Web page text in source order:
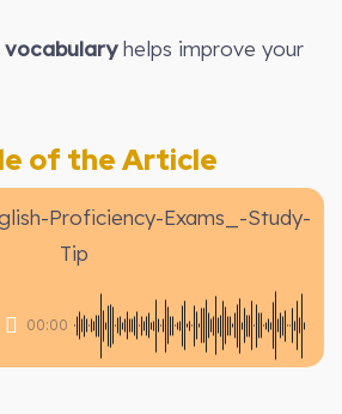
vocabularyhelps improve your
of the Article
Proficiency-Exams_-Study-
Tip
00:00